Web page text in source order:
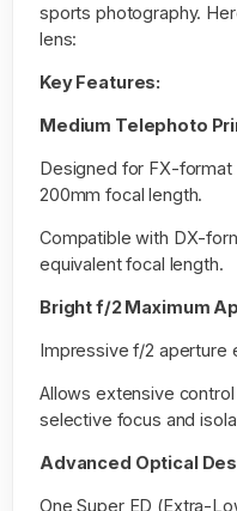
sports photography.
lens:
Key Features:
Medium Telephoto
Designed for FX-
200mm focal length.
Compatible with DX-
equivalent focal length.
Bright f/2 Maximum
Impressive f/2 aperture
Allows extensive
selective focus and
Advanced Optical
One Super ED (Extra-